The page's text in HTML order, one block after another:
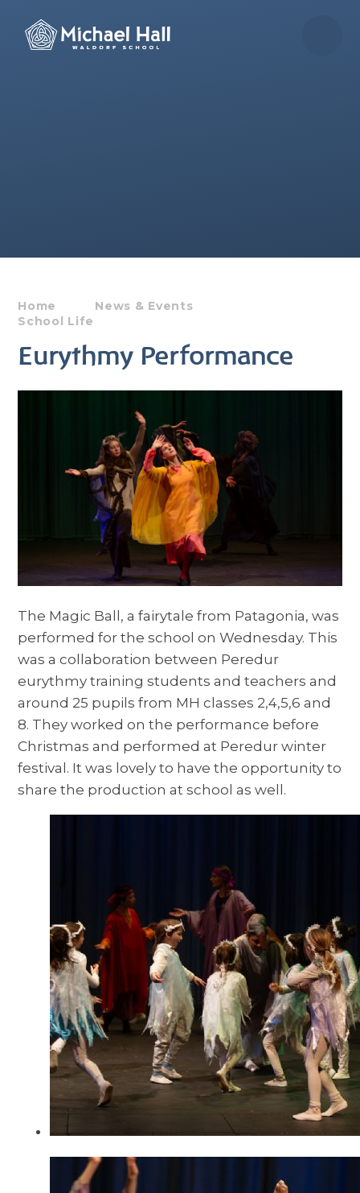
Home
News & Events
School Life
Eurythmy Performance
The Magic Ball, a fairytale from Patagonia, was
performed for the school on Wednesday. This
was a collaboration between Peredur
eurythmy training students and teachers and
around 25 pupils from MH classes 2,4,5,6 and
8. They worked on the performance before
Christmas and performed at Peredur winter
festival. It was lovely to have the opportunity to
share the production at school as well.